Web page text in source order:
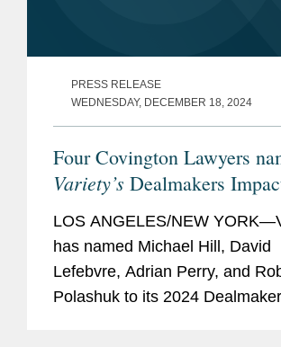
PRESS RELEASE
WEDNESDAY, DECEMBER 18, 2024
Four Covington Lawyers
Variety’s Dealmakers
LOS ANGELES/NEW
has named Michael Hill, David
Lefebvre, Adrian Perry, and
Polashuk to its 2024